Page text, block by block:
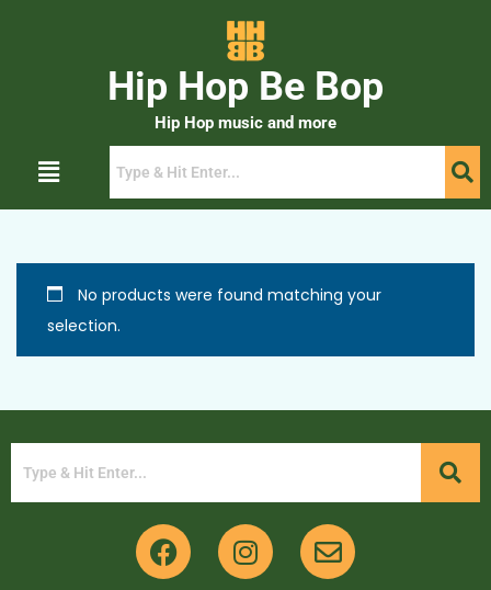
Hip Hop Be Bop
Hip Hop music and more
No products were found matching your
selection.